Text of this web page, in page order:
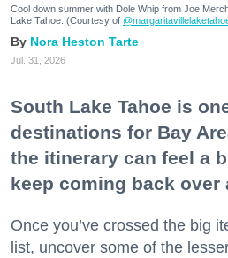
Cool down summer with Dole Whip from Joe
Lake Tahoe. (Courtesy of
Nora Heston Tarte
Jul. 31, 2026
South Lake Tahoe is
destinations for Bay
the itinerary can feel a
keep coming back over
Once you’ve crossed the big
list, uncover some of the